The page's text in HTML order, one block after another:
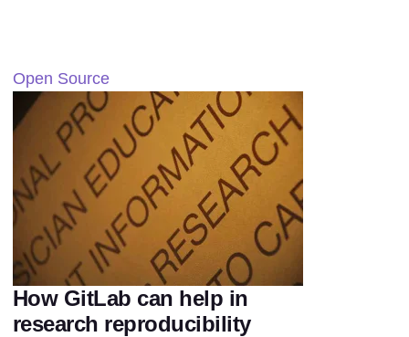
Open Source
How GitLab can help in
research reproducibility